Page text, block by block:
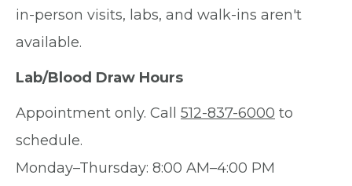
in-person visits, labs, and walk-ins aren't
available.
Lab/Blood Draw Hours
Appointment only. Call 512-837-6000 to
schedule.
Monday–Thursday: 8:00 AM–4:00 PM